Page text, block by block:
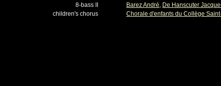
8-bass II
Barez André, De Hanscuter
children's chorus
Chorale d'enfants du Collège